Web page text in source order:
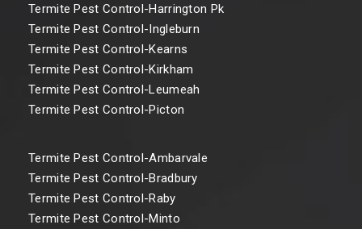
Termite Pest Control-Harrington Pk
Termite Pest Control-Ingleburn
Termite Pest Control-Kearns
Termite Pest Control-Kirkham
Termite Pest Control-Leumeah
Termite Pest Control-Picton
Termite Pest Control-Ambarvale
Termite Pest Control-Bradbury
Termite Pest Control-Raby
Termite Pest Control-Minto